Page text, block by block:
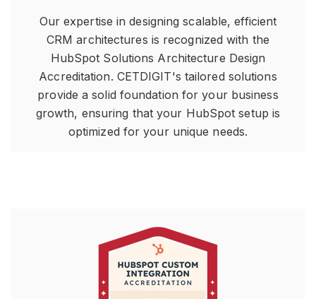
Our expertise in designing scalable, efficient
CRM architectures is recognized with the
HubSpot Solutions Architecture Design
Accreditation. CETDIGIT's tailored solutions
provide a solid foundation for your business
growth, ensuring that your HubSpot setup is
optimized for your unique needs.